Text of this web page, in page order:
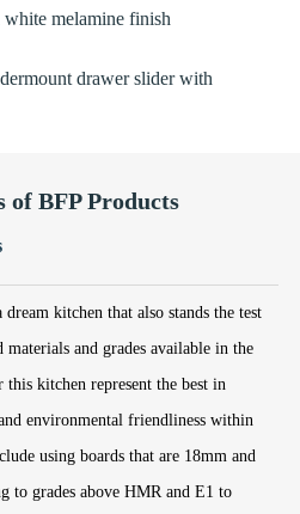
white melamine finish
drawer slider with
of BFP Products
kitchen that also stands the test
and grades available in the
kitchen represent the best in
environmental friendliness within
using boards that are 18mm and
to grades above HMR and E1 to